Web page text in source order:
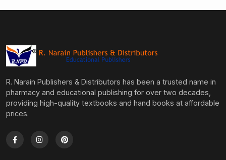
R. Narain Publishers & Distributors has been a trusted name in
pharmacy and educational publishing for over two decades,
providing high-quality textbooks and hand books at affordable
prices.